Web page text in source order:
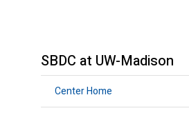
SBDC at UW-Madison
Center Home